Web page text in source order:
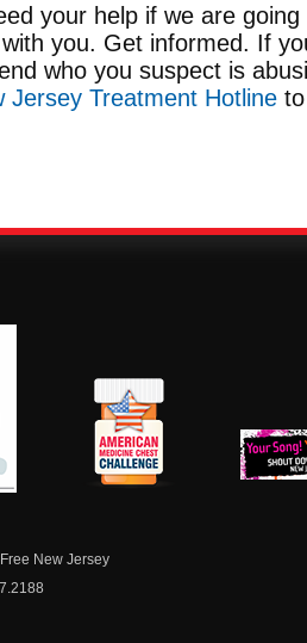
your help if we are
you. Get informed. If
who you suspect is
Jersey Treatment Hotline
New Jersey